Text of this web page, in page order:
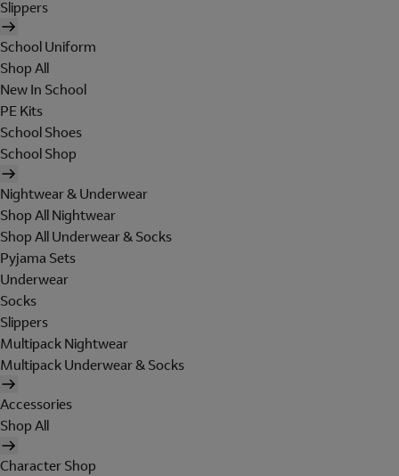
Slippers
School Uniform
Shop All
New In School
PE Kits
School Shoes
School Shop
Nightwear & Underwear
Shop All Nightwear
Shop All Underwear & Socks
Pyjama Sets
Underwear
Socks
Slippers
Multipack Nightwear
Multipack Underwear & Socks
Accessories
Shop All
Character Shop